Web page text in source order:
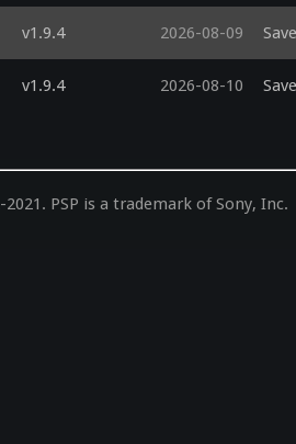
v1.9.4 2026-08-09
v1.9.4 2026-08-10
PSP is a trademark of Sony, Inc.